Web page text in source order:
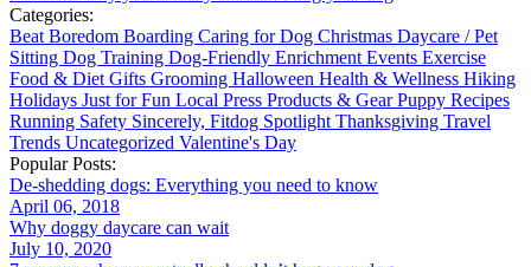
Categories:
Beat Boredom Boarding Caring for Dog Christmas Daycare / Pet
Sitting Dog Training Dog-Friendly Enrichment Events Exercise
Food & Diet Gifts Grooming Halloween Health & Wellness Hiking
Holidays Just for Fun Local Press Products & GearPuppy Recipes
Running Safety Sincerely, Fitdog Spotlight Thanksgiving Travel
Trends Uncategorized Valentine's Day
Popular Posts:
De-shedding dogs: Everything you need to know
April 06, 2018
Why doggy daycare can wait
July 10, 2020